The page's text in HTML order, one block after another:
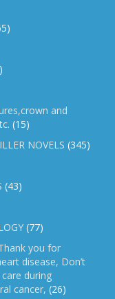
and
(15)
NOVELS (345)
(43)
(77)
you for
disease, Don’t
during
cancer, (26)